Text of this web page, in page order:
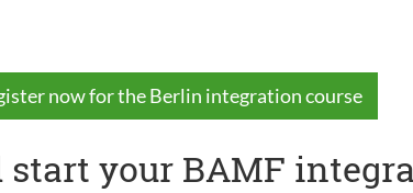
now for the Berlin integration course
start your BAMF